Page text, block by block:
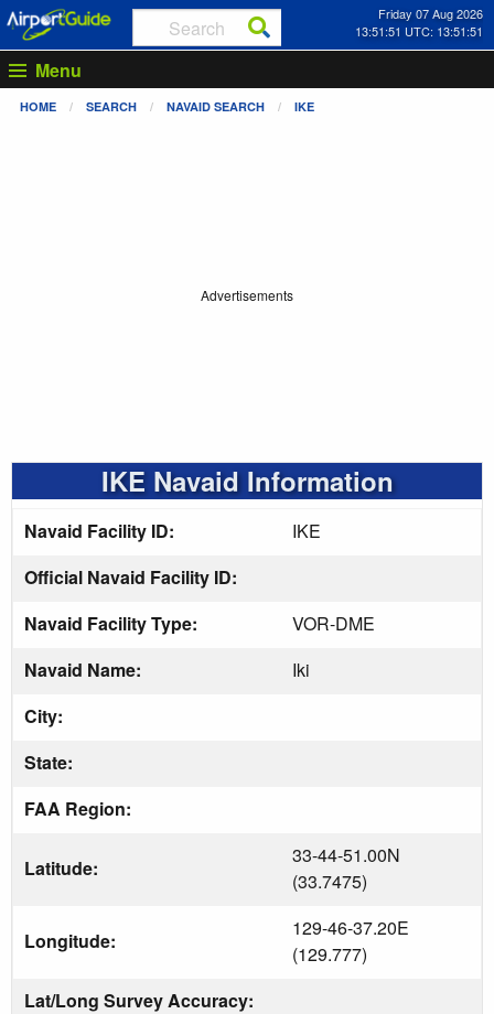
Friday 07 Aug 2026
13:51:51 UTC: 13:51:51
Menu
HOME SEARCH NAVAID SEARCH IKE
Advertisements
IKE Navaid Information
Navaid Facility ID:
IKE
Official Navaid Facility ID:
Navaid Facility Type:
VOR-DME
Navaid Name:
Iki
City:
State:
FAA Region:
Latitude:
33-44-51.00N
(33.7475)
Longitude:
129-46-37.20E
(129.777)
Lat/Long Survey Accuracy: